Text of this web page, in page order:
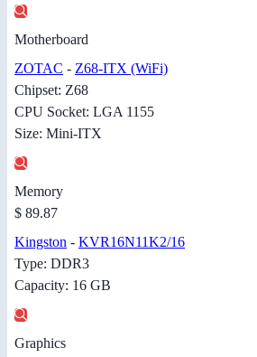
Motherboard
ZOTAC - Z68-ITX (WiFi)
Chipset: Z68
CPU Socket: LGA 1155
Size: Mini-ITX
Memory
$ 89.87
Kingston - KVR16N11K2/16
Type: DDR3
Capacity: 16 GB
Graphics